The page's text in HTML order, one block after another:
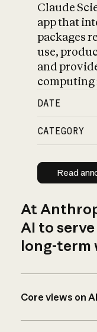
Claude
app that
packages
use,
and
computing
DATE
CATEGORY
Read
At
AI to
long-term
Core views on